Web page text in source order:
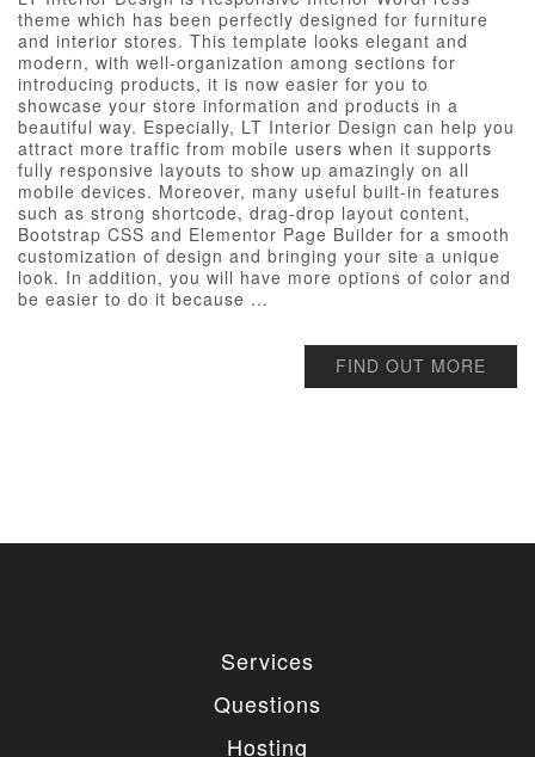
theme which has been perfectly designed for furniture
and interior stores. This template looks elegant and
modern, with well-organization among sections for
introducing products, it is now easier for you to
showcase your store information and products in a
beautiful way. Especially, LT Interior Design can help you
attract more traffic from mobile users when it supports
fully responsive layouts to show up amazingly on all
mobile devices. Moreover, many useful built-in features
such as strong shortcode, drag-drop layout content,
Bootstrap CSS and Elementor Page Builder for a smooth
customization of design and bringing your site a unique
look. In addition, you will have more options of color and
be easier to do it because ...
FIND OUT MORE
Services
Questions
Hosting